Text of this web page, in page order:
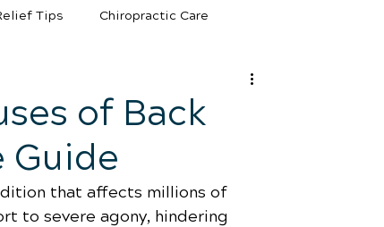
Tips Chiropractic Care
of Back
Guide
that affects millions of
to severe agony, hindering